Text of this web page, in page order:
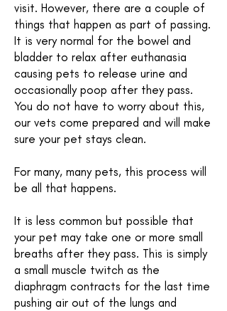
visit. However, there are a couple of
things that happen as part of passing.
It is very normal for the bowel and
bladder to relax after euthanasia
causing pets to release urine and
occasionally poop after they pass.
You do not have to worry about this,
our vets come prepared and will make
sure your pet stays clean.
For many, many pets, this process will
be all that happens.
It is less common but possible that
your pet may take one or more small
breaths after they pass. This is simply
a small muscle twitch as the
diaphragm contracts for the last time
pushing air out of the lungs and